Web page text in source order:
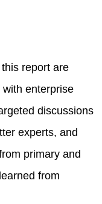
report are
enterprise
discussions
experts, and
primary and
from